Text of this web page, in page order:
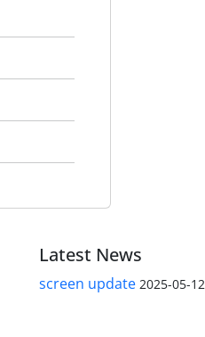
Latest News
screen update 2025-05-12